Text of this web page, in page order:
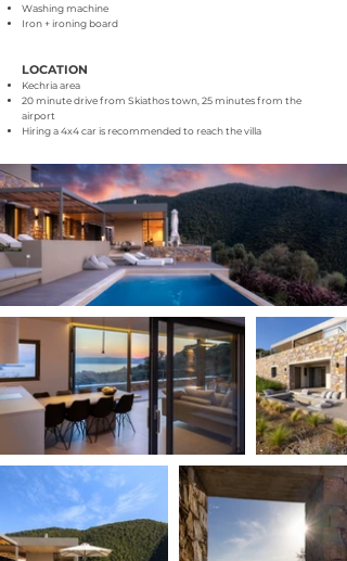
Washing machine
Iron + ironing board
LOCATION
Kechria area
20 minute drive from Skiathos town, 25 minutes from the
airport
Hiring a 4x4 car is recommended to reach the villa